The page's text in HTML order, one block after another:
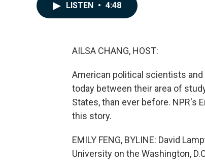
LISTEN • 4:48
AILSA CHANG, HOST:
American political scientists
today between their area of
States, than ever before. NPR's
this story.
EMILY FENG, BYLINE: David
University on the Washington,